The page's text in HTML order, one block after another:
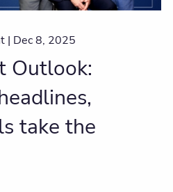
| Dec 8, 2025
Outlook:
take the